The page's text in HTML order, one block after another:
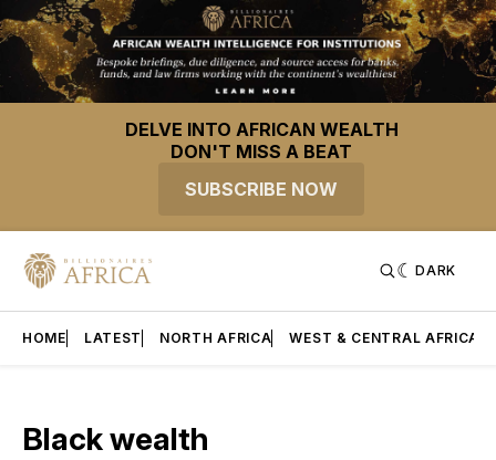
DELVE INTO AFRICAN WEALTH
DON'T MISS A BEAT
SUBSCRIBE NOW
DARK
HOME LATEST NORTH AFRICA WEST & CENTRAL AFRICA
Black wealth